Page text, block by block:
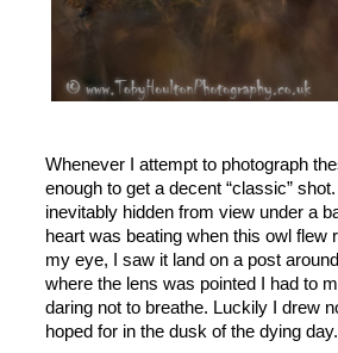
Whenever I attempt to photograph
enough to get a decent “classic”
inevitably hidden from view under a
heart was beating when this owl
my eye, I saw it land on a post
where the lens was pointed I had to
daring not to breathe. Luckily I drew
hoped for in the dusk of the dying day.